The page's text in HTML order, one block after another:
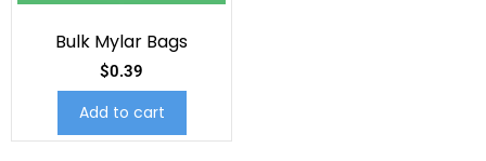
Bulk Mylar Bags
$0.39
Add to cart